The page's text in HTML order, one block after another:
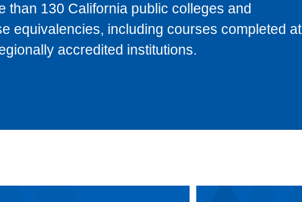
than 130 California public colleges and
equivalencies, including courses completed at
accredited institutions.